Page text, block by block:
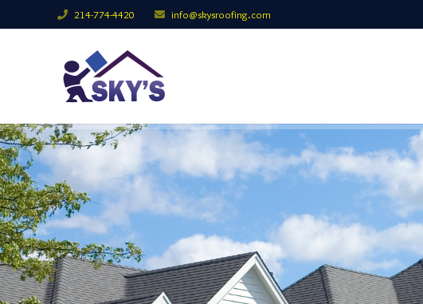
214-774-4420 info@skysroofing.com